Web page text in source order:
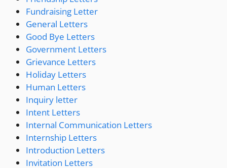
Fundraising Letter
General Letters
Good Bye Letters
Government Letters
Grievance Letters
Holiday Letters
Human Letters
Inquiry letter
Intent Letters
Internal Communication Letters
Internship Letters
Introduction Letters
Invitation Letters